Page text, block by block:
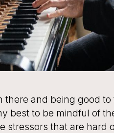
there and being good to
best to be mindful of
stressors that are hard